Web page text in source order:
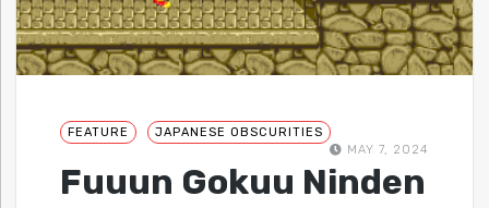
FEATURE
JAPANESE OBSCURITIES
MAY 7, 2024
Fuuun Gokuu Ninden